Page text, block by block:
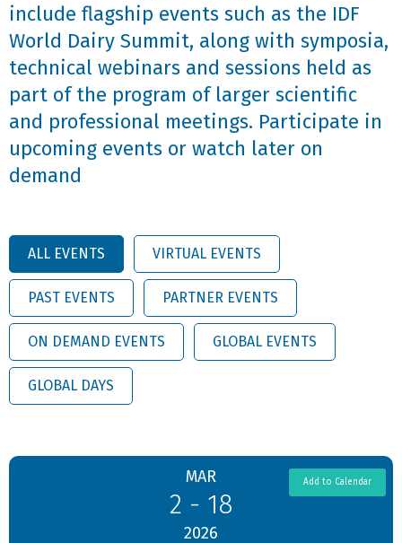
include flagship events such as the IDF
World Dairy Summit, along with symposia,
technical webinars and sessions held as
part of the program of larger scientific
and professional meetings. Participate in
upcoming events or watch later on
demand
ALL EVENTS VIRTUAL EVENTS
PAST EVENTS PARTNER EVENTS
ON DEMAND EVENTS GLOBAL EVENTS
GLOBAL DAYS
MAR
2 - 18
2026
Add to Calendar